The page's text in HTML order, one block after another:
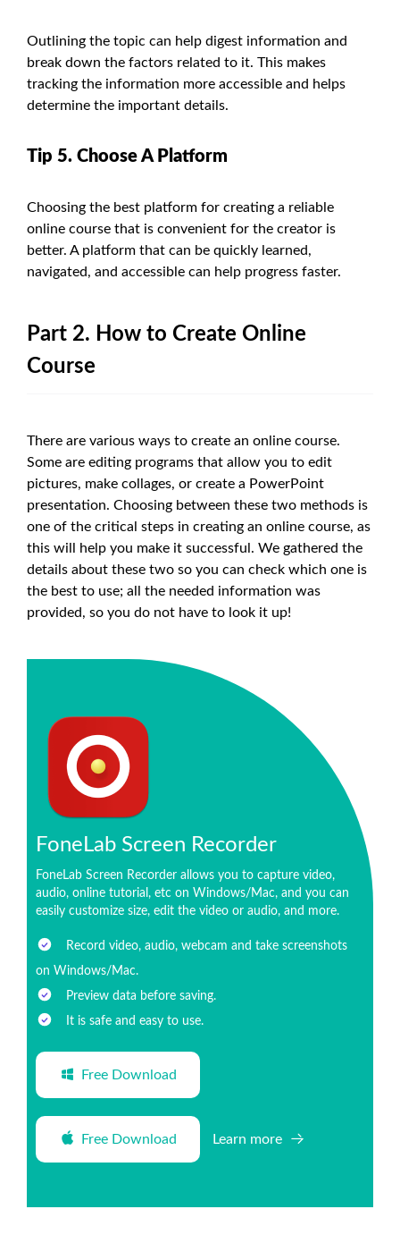
Outlining the topic can help digest information and
break down the factors related to it. This makes
tracking the information more accessible and helps
determine the important details.
Tip 5. Choose A Platform
Choosing the best platform for creating a reliable
online course that is convenient for the creator is
better. A platform that can be quickly learned,
navigated, and accessible can help progress faster.
Part 2. How to Create Online
Course
There are various ways to create an online course.
Some are editing programs that allow you to edit
pictures, make collages, or create a PowerPoint
presentation. Choosing between these two methods is
one of the critical steps in creating an online course, as
this will help you make it successful. We gathered the
details about these two so you can check which one is
the best to use; all the needed information was
provided, so you do not have to look it up!
FoneLab Screen Recorder
FoneLab Screen Recorder allows you to capture video,
audio, online tutorial, etc on Windows/Mac, and you can
easily customize size, edit the video or audio, and more.
Record video, audio, webcam and take screenshots
on Windows/Mac.
Preview data before saving.
It is safe and easy to use.
Free Download
Free Download Learn more